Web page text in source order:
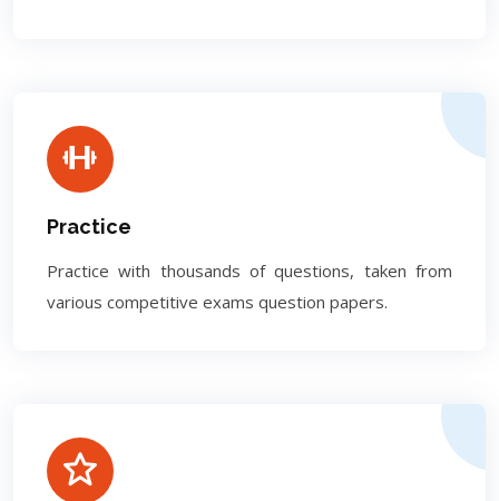
Practice
Practice with thousands of questions, taken from
various competitive exams question papers.